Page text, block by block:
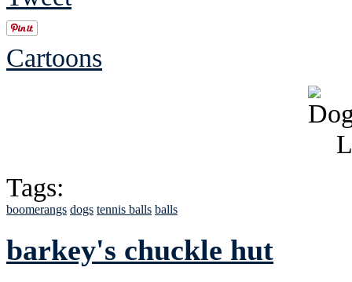
Cartoons
Tags:
boomerangs dogs tennis balls balls
barkey's chuckle hut